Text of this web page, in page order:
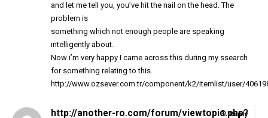
and let me tell you, you’ve hit the nail on the head. The
problem is
something which not enough people are speaking
intelligently about.
Now i’m very happy I came across this during my ssearch
for something relating to this.
http://www.ozsever.com.tr/component/k2/itemlist/user/
http://another-ro.com/forum/viewtopic.php?
Reply